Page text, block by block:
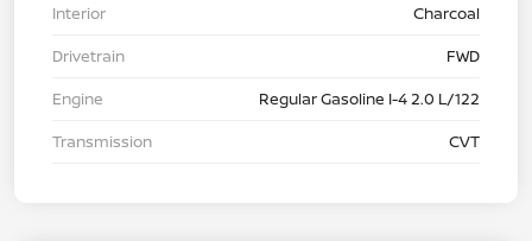
Interior
Charcoal
Drivetrain
FWD
Engine
Regular Gasoline I-4 2.0 L/122
Transmission
CVT